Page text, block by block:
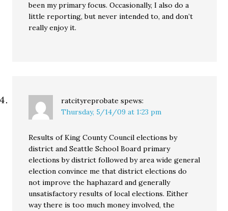
been my primary focus. Occasionally, I also do a
little reporting, but never intended to, and don’t
really enjoy it.
ratcityreprobate spews:
Thursday, 5/14/09 at 1:23 pm
Results of King County Council elections by
district and Seattle School Board primary
elections by district followed by area wide general
election convince me that district elections do
not improve the haphazard and generally
unsatisfactory results of local elections. Either
way there is too much money involved, the